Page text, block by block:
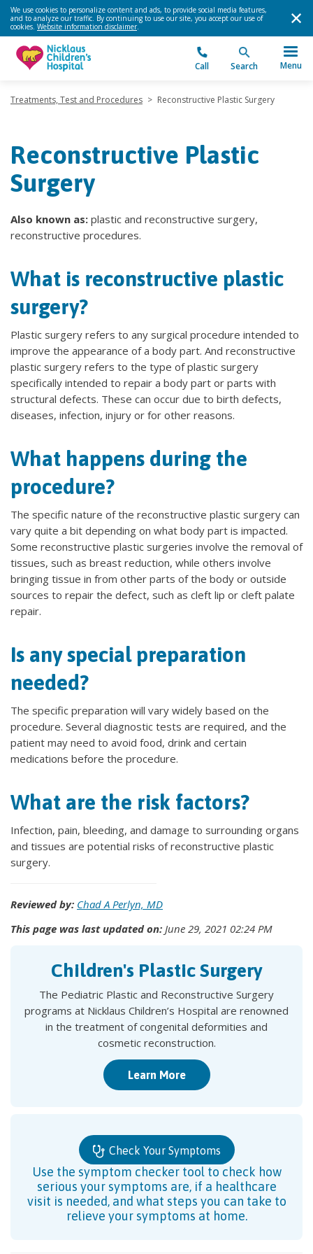
We use cookies to personalize content and ads, to provide social media features,
and to analyze our traffic. By continuing to use our site, you accept our use of
cookies. Website information disclaimer.
Call Search Menu
Treatments, Test and Procedures > Reconstructive Plastic Surgery
Reconstructive Plastic
Surgery
Also known as: plastic and reconstructive surgery,
reconstructive procedures.
What is reconstructive plastic
surgery?
Plastic surgery refers to any surgical procedure intended to
improve the appearance of a body part. And reconstructive
plastic surgery refers to the type of plastic surgery
specifically intended to repair a body part or parts with
structural defects. These can occur due to birth defects,
diseases, infection, injury or for other reasons.
What happens during the
procedure?
The specific nature of the reconstructive plastic surgery can
vary quite a bit depending on what body part is impacted.
Some reconstructive plastic surgeries involve the removal of
tissues, such as breast reduction, while others involve
bringing tissue in from other parts of the body or outside
sources to repair the defect, such as cleft lip or cleft palate
repair.
Is any special preparation
needed?
The specific preparation will vary widely based on the
procedure. Several diagnostic tests are required, and the
patient may need to avoid food, drink and certain
medications before the procedure.
What are the risk factors?
Infection, pain, bleeding, and damage to surrounding organs
and tissues are potential risks of reconstructive plastic
surgery.
Reviewed by: Chad A Perlyn, MD
This page was last updated on: June 29, 2021 02:24 PM
Children's Plastic Surgery
The Pediatric Plastic and Reconstructive Surgery
programs at Nicklaus Children’s Hospital are renowned
in the treatment of congenital deformities and
cosmetic reconstruction.
Learn More
Check Your Symptoms
Use the symptom checker tool to check how
serious your symptoms are, if a healthcare
visit is needed, and what steps you can take to
relieve your symptoms at home.